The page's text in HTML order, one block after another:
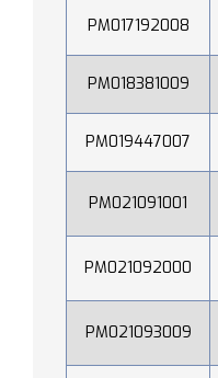
PM017192008
PM018381009
PM019447007
PM021091001
PM021092000
PM021093009